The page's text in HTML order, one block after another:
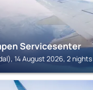
Servicesenter
14 August 2026, 2 nights